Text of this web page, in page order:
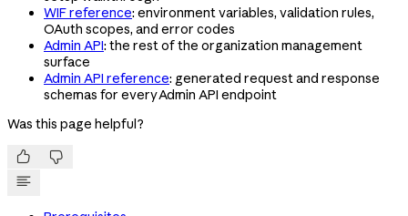
WIF reference: environment variables, validation rules,
OAuth scopes, and error codes
Admin API: the rest of the organization management
surface
Admin API reference: generated request and response
schemas for every Admin API endpoint
Was this page helpful?
 